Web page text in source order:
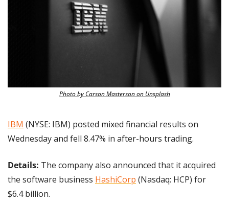
Photo by Carson Masterson on Unsplash
IBM (NYSE: IBM) posted mixed financial results on
Wednesday and fell 8.47% in after-hours trading.
Details: The company also announced that it acquired
the software business HashiCorp (Nasdaq: HCP) for
$6.4 billion.